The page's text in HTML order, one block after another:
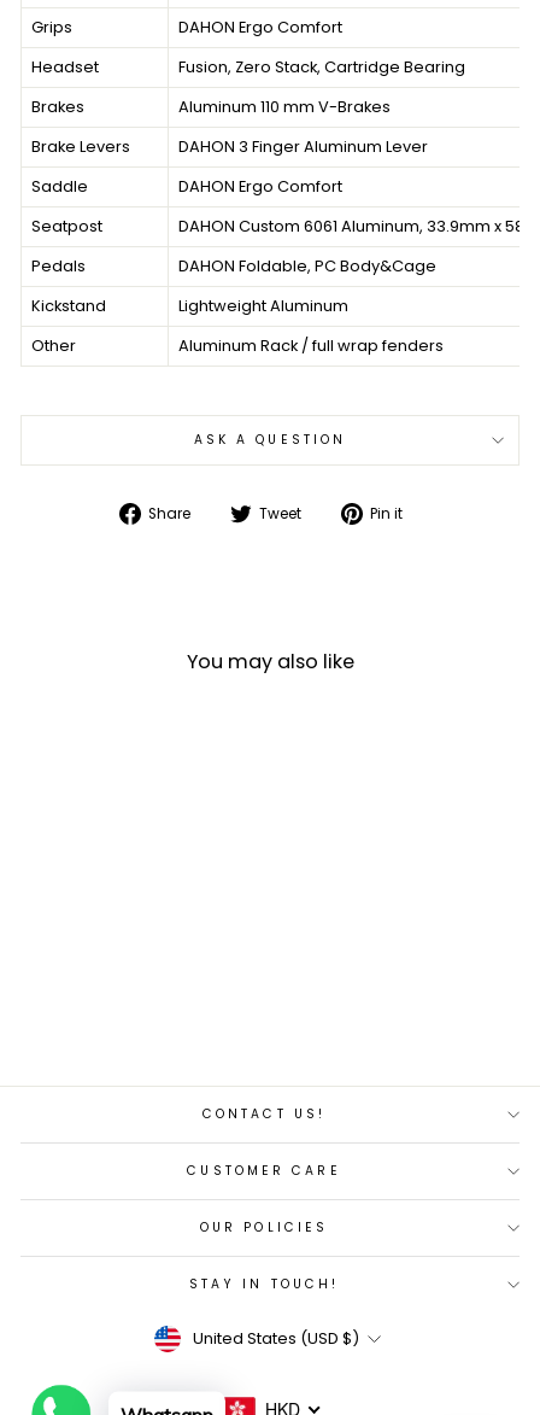
Grips
DAHON Ergo Comfort
Headset
Fusion, Zero Stack, Cartridge Bearing
Brakes
Aluminum 110 mm V-Brakes
Brake Levers
DAHON 3 Finger Aluminum Lever
Saddle
DAHON Ergo Comfort
Seatpost
DAHON Custom 6061 Aluminum, 33.9mm x
Pedals
DAHON Foldable, PC Body&Cage
Kickstand
Lightweight Aluminum
Other
Aluminum Rack / full wrap fenders
ASK A QUESTION
Share
Share Tweet
Tweet Pin it
You may also like
CONTACT US!
CUSTOMER CARE
OUR POLICIES
STAY IN TOUCH!
Currency
United States (USD $)
HKD